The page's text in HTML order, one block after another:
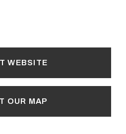
WEBSITE
OUR MAP